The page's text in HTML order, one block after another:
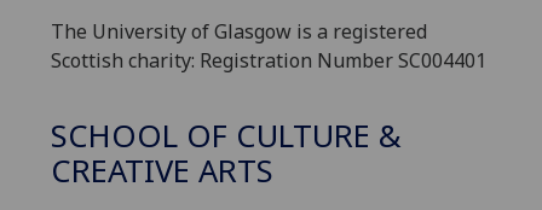
The University of Glasgow is a registered
Scottish charity: Registration Number SC004401
SCHOOL OF CULTURE &
CREATIVE ARTS